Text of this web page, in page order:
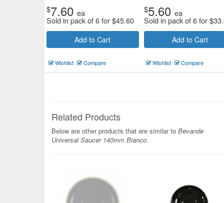
$7.60 ea
Sold in pack of 6 for$45.60
Add to Cart
Wishlist Compare
$5.60 ea
Sold in pack of 6 for$
Add to Cart
Wishlist Compare
Related Products
Below are other products that are similar to Bevande
Universal Saucer 140mm Bianco.